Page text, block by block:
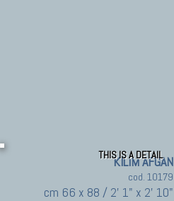
THIS IS A DETAIL
KILIM AFGAN
cod. 10179
cm 66 x 88 / 2' 1" x 2' 10"